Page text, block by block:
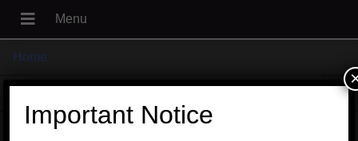
Home
+
Important Notice